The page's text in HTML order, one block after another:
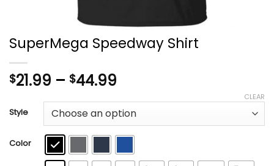
SuperMega Speedway Shirt
$21.99 – $44.99
$21.99
through
$44.99
Style
Color
CLEAR